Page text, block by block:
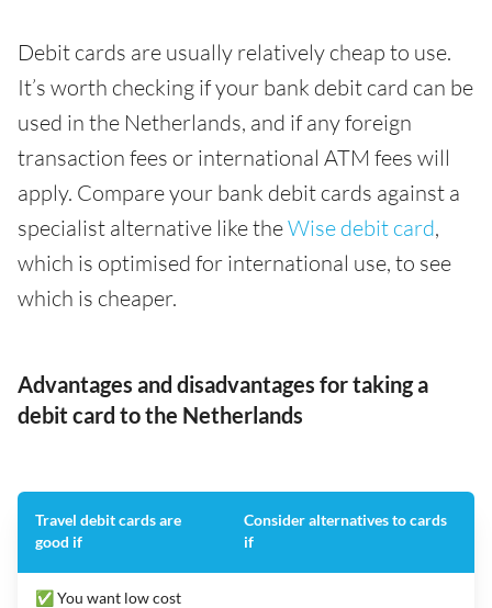
Debit cards are usually relatively cheap to use.
It’s worth checking if your bank debit card can be
used in the Netherlands, and if any foreign
transaction fees or international ATM fees will
apply. Compare your bank debit cards against a
specialist alternative like theWise debit card,
which is optimised for international use, to see
which is cheaper.
Advantages and disadvantages for taking a
debit card to the Netherlands
Travel debit cards are
good if
Consider alternatives to cards
if
✅ You want low cost